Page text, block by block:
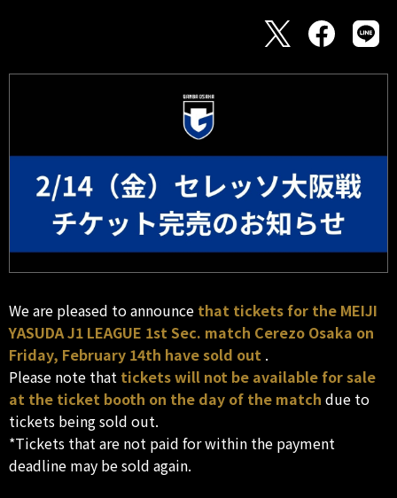
We are pleased to announce that tickets for the MEIJI
YASUDA J1 LEAGUE 1st Sec. match Cerezo Osaka on
Friday, February 14th have sold out .
Please note that tickets will not be available for sale
at the ticket booth on the day of the match due to
tickets being sold out.
*Tickets that are not paid for within the payment
deadline may be sold again.